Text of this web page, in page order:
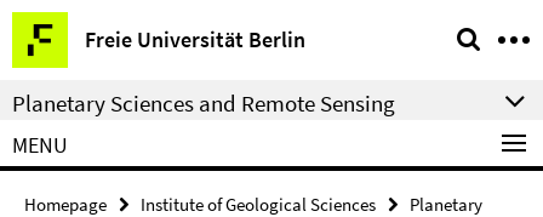
Springe
direkt
zu
Inhalt
Freie Universität Berlin
Service
Navigation
Planetary Sciences and Remote Sensing
MENU
Homepage Institute of Geological Sciences
Planetary